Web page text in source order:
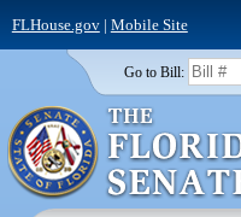
FLHouse.gov| Mobile Site
Go to Bill: